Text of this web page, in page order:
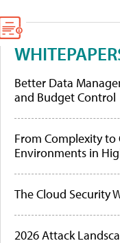
Better Data
and Budget Control
From Complexity to
Environments in
The Cloud Security
2026 Attack